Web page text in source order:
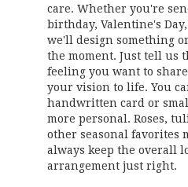
care. Whether you're
birthday, Valentine's
we'll design something
the moment. Just tell us
feeling you want to
your vision to life. You
handwritten card or
more personal. Roses,
other seasonal favorites
always keep the overall
arrangement just right.